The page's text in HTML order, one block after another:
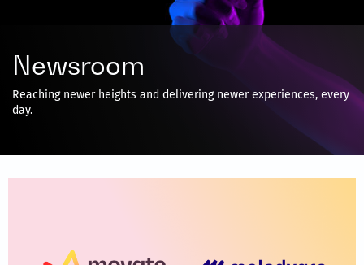
Newsroom
Reaching newer heights and delivering newer experiences, every
day.